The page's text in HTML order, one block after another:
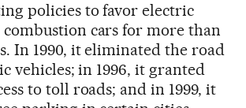
policies to favor electric
combustion cars for more than
In 1990, it eliminated the road
vehicles; in 1996, it granted
to toll roads; and in 1999, it